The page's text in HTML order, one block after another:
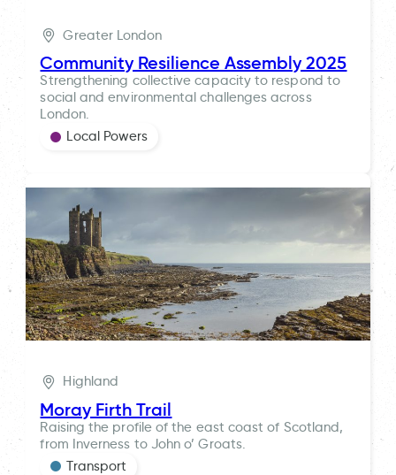
Greater London
Community Resilience Assembly 2025
Strengthening collective capacity to respond to
social and environmental challenges across
London.
Local Powers
Highland
Moray Firth Trail
Raising the profile of the east coast of Scotland,
from Inverness to John o’ Groats.
Transport